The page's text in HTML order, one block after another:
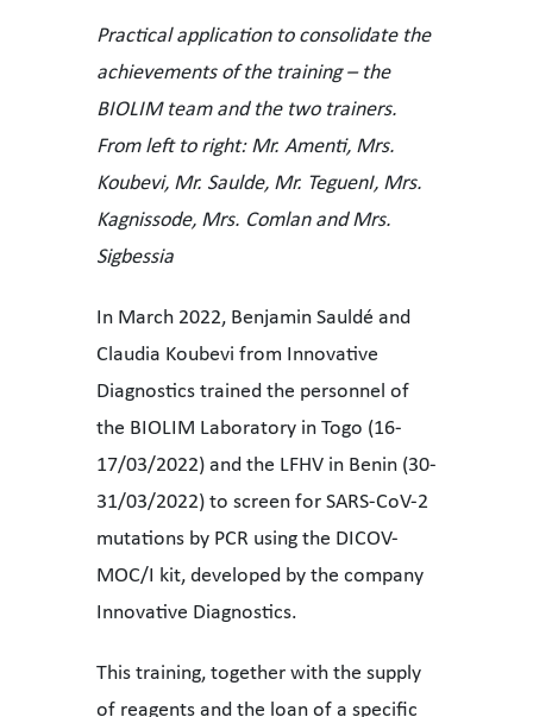
Practical application to consolidate the
achievements of the training – the
BIOLIM team and the two trainers.
From left to right: Mr. Amenti, Mrs.
Koubevi, Mr. Saulde, Mr. TeguenI, Mrs.
Kagnissode, Mrs. Comlan and Mrs.
Sigbessia
In March 2022, Benjamin Sauldé and
Claudia Koubevi from Innovative
Diagnostics trained the personnel of
the BIOLIM Laboratory in Togo (16-
17/03/2022) and the LFHV in Benin (30-
31/03/2022) to screen for SARS-CoV-2
mutations by PCR using the DICOV-
MOC/I kit, developed by the company
Innovative Diagnostics.
This training, together with the supply
of reagents and the loan of a specific